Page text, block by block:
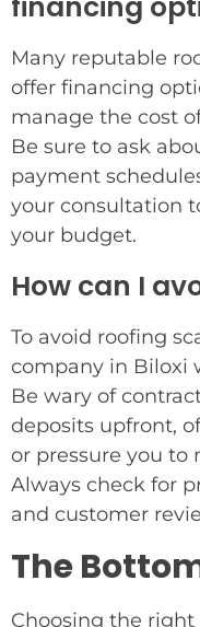
Many reputable
offer financing
manage the cost
Be sure to ask
payment
your consultation
your budget.
How can I
To avoid roofing
company in Biloxi
Be wary of
deposits upfront,
or pressure you to
Always check for
and customer
The
Choosing the